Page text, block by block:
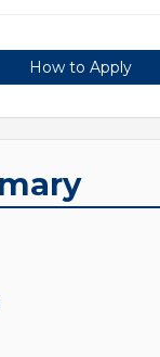
How to Apply